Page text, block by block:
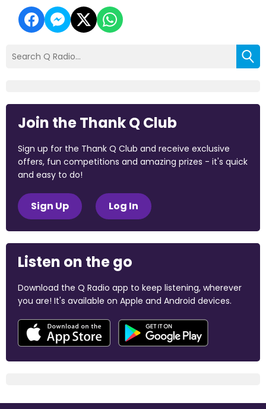
Join the Thank Q Club
Sign up for the Thank Q Club and receive exclusive
offers, fun competitions and amazing prizes - it's quick
and easy to do!
Sign Up Log In
Listen on the go
Download the Q Radio app to keep listening, wherever
you are! It's available on Apple and Android devices.